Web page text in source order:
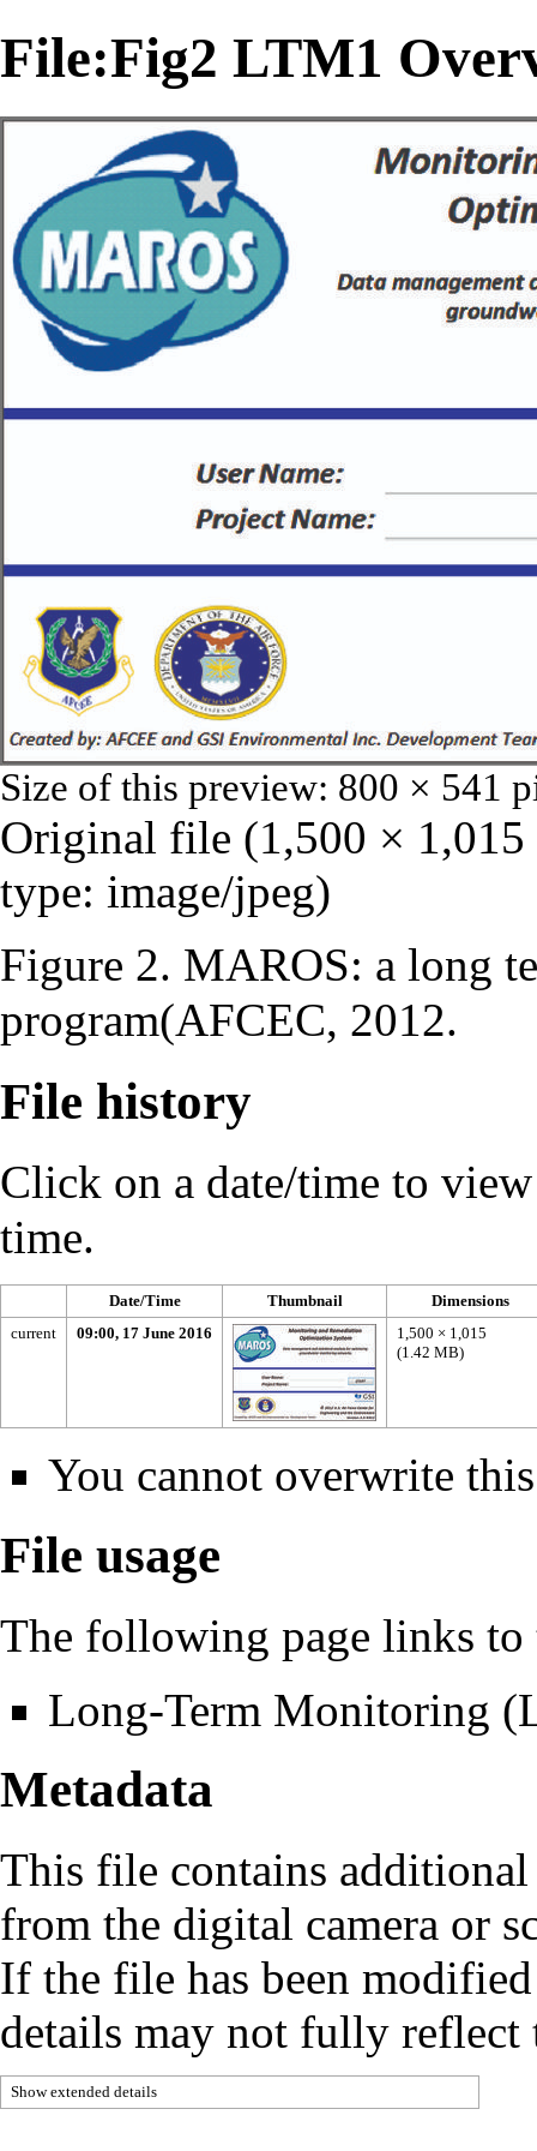
File:Fig2 LTM1
Size of this preview: 800 × 541
Original file (1,500 ×
type: image/jpeg)
Figure 2. MAROS: a long
program(AFCEC, 2012.
File history
Click on a date/time to
time.
Date/Time Thumbnail
Dimensions
current
09:00, 17 June 2016
1,500 × 1,015
(1.42 MB)
You cannot overwrite
File usage
The following page links
Long-Term Monitoring
Metadata
This file contains
from the digital camera or
If the file has been
details may not fully
Show extended details